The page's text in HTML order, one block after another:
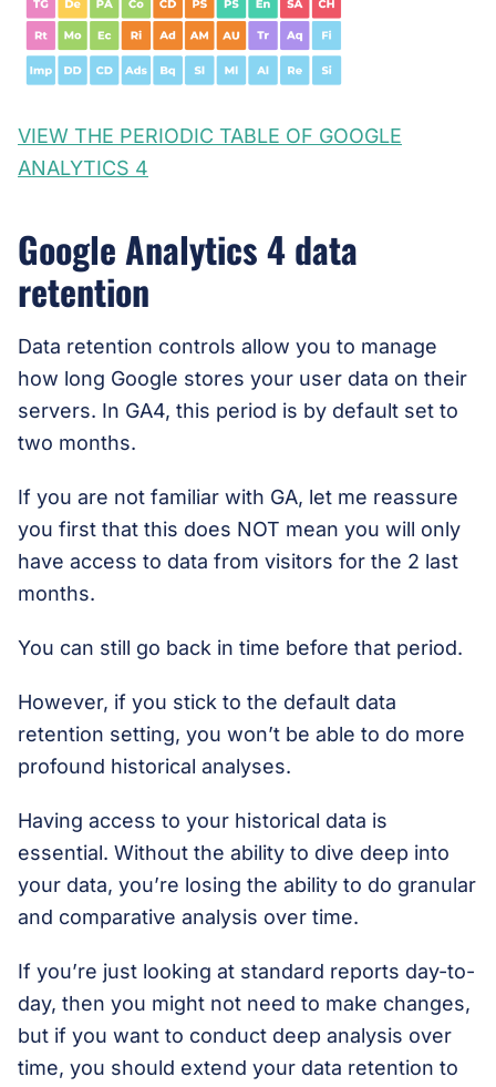
VIEW THE PERIODIC TABLE OF GOOGLE
ANALYTICS 4
Google Analytics 4 data
retention
Data retention controls allow you to manage
how long Google stores your user data on their
servers. In GA4, this period is by default set to
two months.
If you are not familiar with GA, let me reassure
you first that this does NOT mean you will only
have access to data from visitors for the 2 last
months.
You can still go back in time before that period.
However, if you stick to the default data
retention setting, you won’t be able to do more
profound historical analyses.
Having access to your historical data is
essential. Without the ability to dive deep into
your data, you’re losing the ability to do granular
and comparative analysis over time.
If you’re just looking at standard reports day-to-
day, then you might not need to make changes,
but if you want to conduct deep analysis over
time, you should extend your data retention to